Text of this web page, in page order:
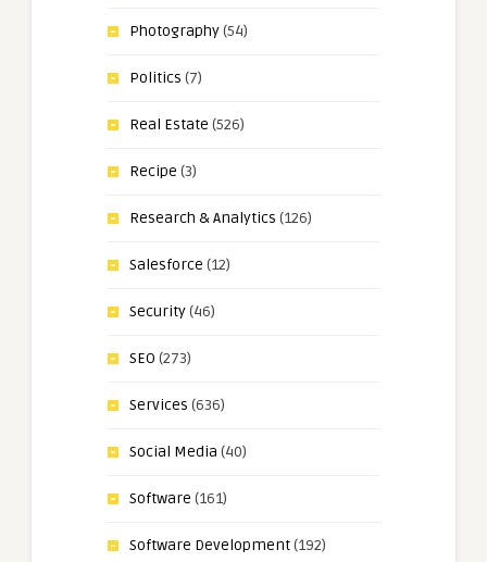
Photography(54)
Politics (7)
Real Estate (526)
Recipe (3)
Research & Analytics (126)
Salesforce (12)
Security(46)
SEO (273)
Services (636)
Social Media (40)
Software (161)
Software Development(192)